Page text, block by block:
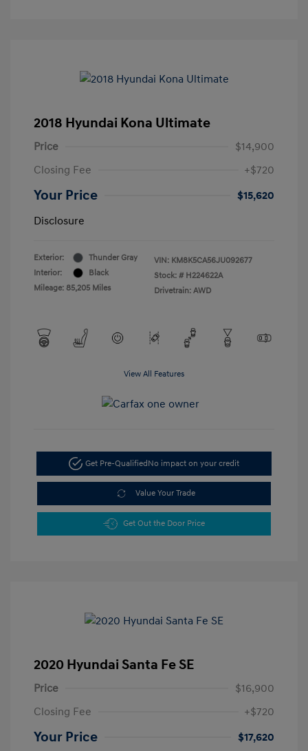
2018 Hyundai Kona Ultimate
Price
$14,900
Closing Fee
+$720
Your Price
$15,620
Disclosure
Exterior:
Thunder Gray
Interior:
Black
Mileage: 85,205 Miles
VIN: KM8K5CA56JU092677
Stock: # H224622A
Drivetrain: AWD
View All Features
Get Pre-QualifiedNo impact on your credit
Value Your Trade
Get Out the Door Price
2020 Hyundai Santa Fe SE
Price
$16,900
Closing Fee
+$720
Your Price
$17,620